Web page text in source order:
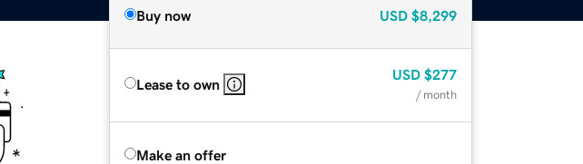
Buy now USD $8,299
Lease to own
USD $277
/ month
Make an offer